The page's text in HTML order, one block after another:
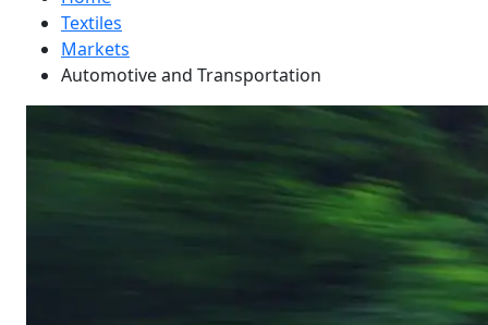
Textiles
Markets
Automotive and Transportation